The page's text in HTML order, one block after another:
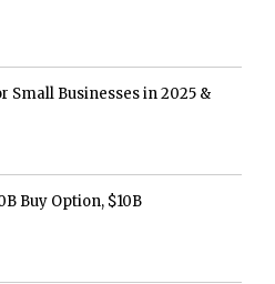
Small Businesses in 2025 &
Buy Option, $10B